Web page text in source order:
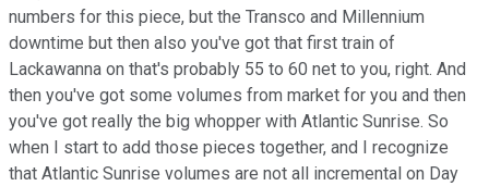
numbers for this piece, but the Transco and Millennium
downtime but then also you've got that first train of
Lackawanna on that's probably 55 to 60 net to you, right. And
then you've got some volumes from market for you and then
you've got really the big whopper with Atlantic Sunrise. So
when I start to add those pieces together, and I recognize
that Atlantic Sunrise volumes are not all incremental on Day